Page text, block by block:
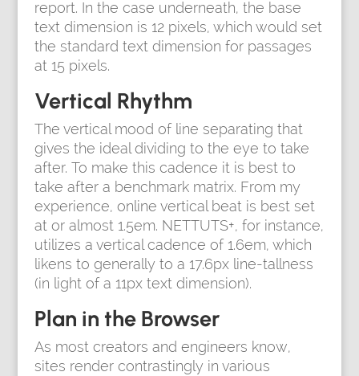
report. In the case underneath, the base
text dimension is 12 pixels, which would set
the standard text dimension for passages
at 15 pixels.
Vertical Rhythm
The vertical mood of line separating that
gives the ideal dividing to the eye to take
after. To make this cadence it is best to
take after a benchmark matrix. From my
experience, online vertical beat is best set
at or almost 1.5em. NETTUTS+, for instance,
utilizes a vertical cadence of 1.6em, which
likens to generally to a 17.6px line-tallness
(in light of a 11px text dimension).
Plan in the Browser
As most creators and engineers know,
sites render contrastingly in various